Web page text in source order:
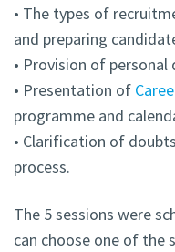
• The types of
and preparing
• Provision of
• Presentation of
programme and
• Clarification of
process.
The 5 sessions were
can choose one of the